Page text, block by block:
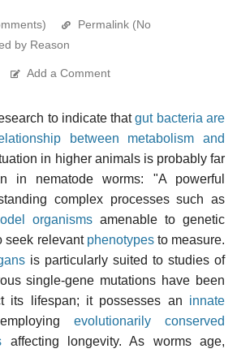
Permalink (No
by Reason
Add a Comment
to indicate thatgut bacteria are
between metabolism and
in higher animals is probably far
in nematode worms: "A powerful
complex processes such as
organismsamenable to genetic
seek relevant phenotypesto measure.
is particularly suited to studies of
single-gene mutations have been
its lifespan; it possesses an innate
evolutionarily conserved
affecting longevity. As worms age,